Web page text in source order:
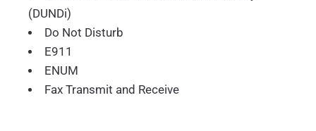
(DUNDi)
Do Not Disturb
E911
ENUM
Fax Transmit and Receive